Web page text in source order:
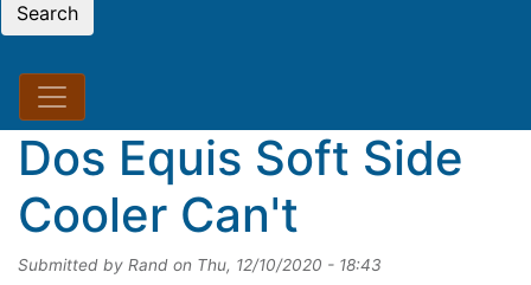
Search
Dos Equis Soft Side
Cooler Can't
Submitted by Rand on Thu, 12/10/2020 - 18:43